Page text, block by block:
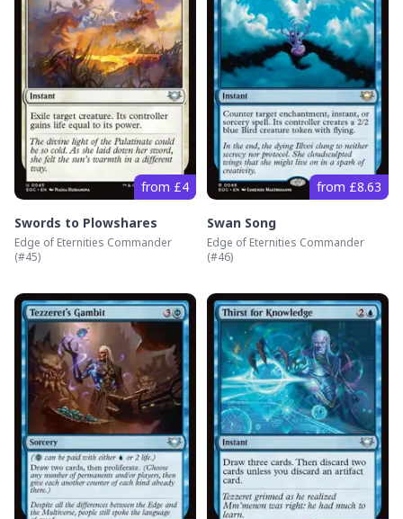
from £4
Swords to Plowshares
Edge of Eternities Commander
(#45)
from £8.63
Swan Song
Edge of Eternities Commander
(#46)